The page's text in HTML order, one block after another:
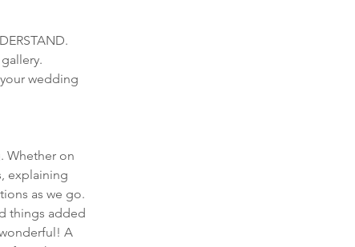
wedding
Whether on
explaining
as we go.
things added
A